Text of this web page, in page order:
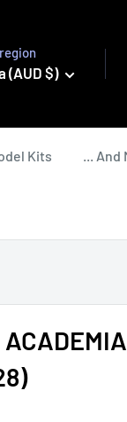
(AUD $)
Kits ...